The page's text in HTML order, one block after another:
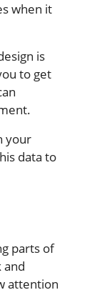
when it
is
to get
your
data to
parts of
and
attention